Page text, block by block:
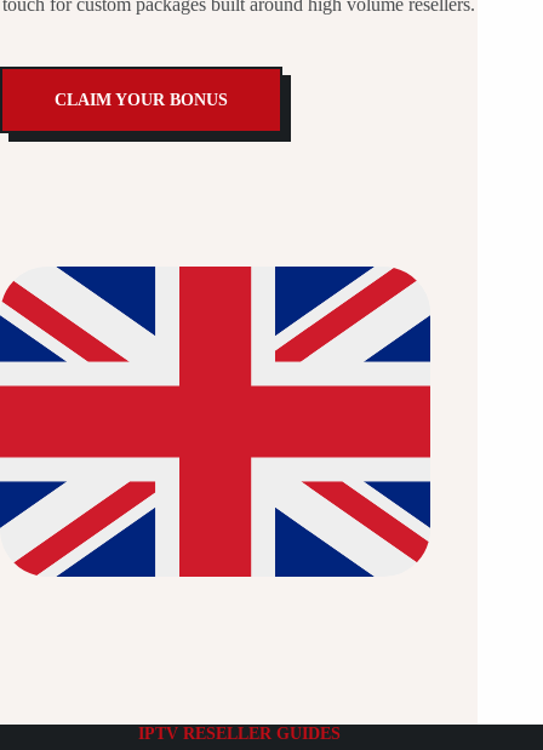
CLAIM YOUR BONUS
IPTV RESELLER GUIDES